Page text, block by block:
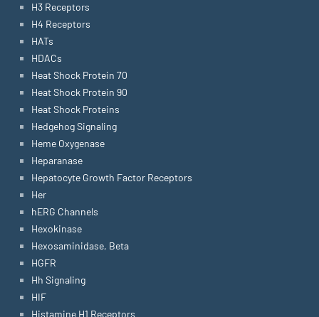
H3 Receptors
H4 Receptors
HATs
HDACs
Heat Shock Protein 70
Heat Shock Protein 90
Heat Shock Proteins
Hedgehog Signaling
Heme Oxygenase
Heparanase
Hepatocyte Growth Factor Receptors
Her
hERG Channels
Hexokinase
Hexosaminidase, Beta
HGFR
Hh Signaling
HIF
Histamine H1 Receptors